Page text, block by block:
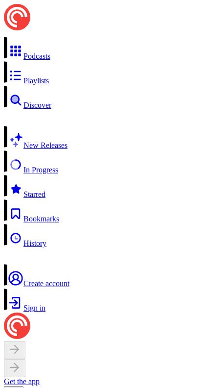
Podcasts
Playlists
Discover
New Releases
In Progress
Starred
Bookmarks
History
Create account
Sign in
Get the app